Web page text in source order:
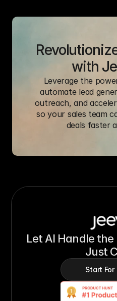
with
Leverage the
automate lead
outreach, and
so your sales team
deals faster
Let AI Handle the
Just
Start For